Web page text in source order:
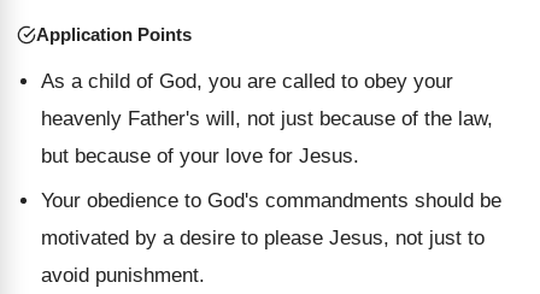
Application Points
As a child of God, you are called to obey your
heavenly Father's will, not just because of the law,
but because of your love for Jesus.
Your obedience to God's commandments should be
motivated by a desire to please Jesus, not just to
avoid punishment.